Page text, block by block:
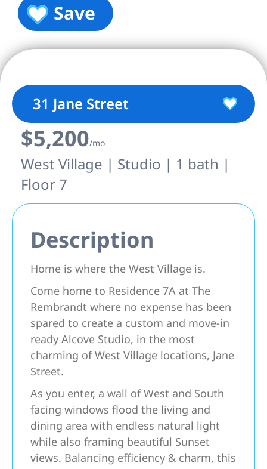
Save
31 Jane Street
$5,200/mo
West Village | Studio | 1 bath |
Floor 7
Description
Home is where the West Village is.
Come home to Residence 7A at The
Rembrandt where no expense has been
spared to create a custom and move-in
ready Alcove Studio, in the most
charming of West Village locations, Jane
Street.
As you enter, a wall of West and South
facing windows flood the living and
dining area with endless natural light
while also framing beautiful Sunset
views. Balancing efficiency & charm, this